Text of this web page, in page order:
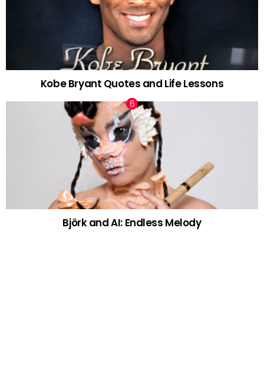
Kobe Bryant Quotes and Life Lessons
Björk and AI: Endless Melody